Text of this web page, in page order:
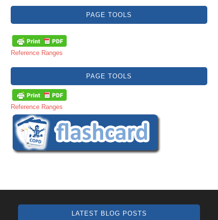
PAGE TOOLS
Reference Ranges
PAGE TOOLS
Reference Ranges
LATEST BLOG POSTS